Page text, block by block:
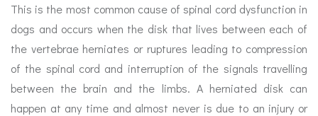
This is the most common cause of spinal cord dysfunction in
dogs and occurs when the disk that lives between each of
the vertebrae herniates or ruptures leading to compression
of the spinal cord and interruption of the signals travelling
between the brain and the limbs. A herniated disk can
happen at any time and almost never is due to an injury or